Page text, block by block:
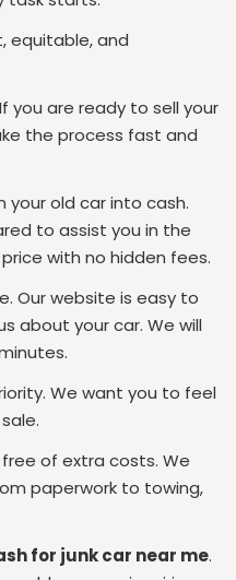
equitable, and
you are ready to sell your
the process fast and
your old car into cash.
to assist you in the
with no hidden fees.
Our website is easy to
about your car. We will
We want you to feel
of extra costs. We
paperwork to towing,
for junk car near me.